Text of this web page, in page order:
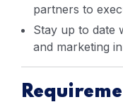
partners to
Stay up to date
and marketing